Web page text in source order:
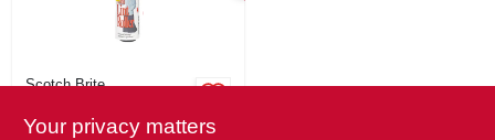
Scotch Brite
Sheets
Your privacy matters